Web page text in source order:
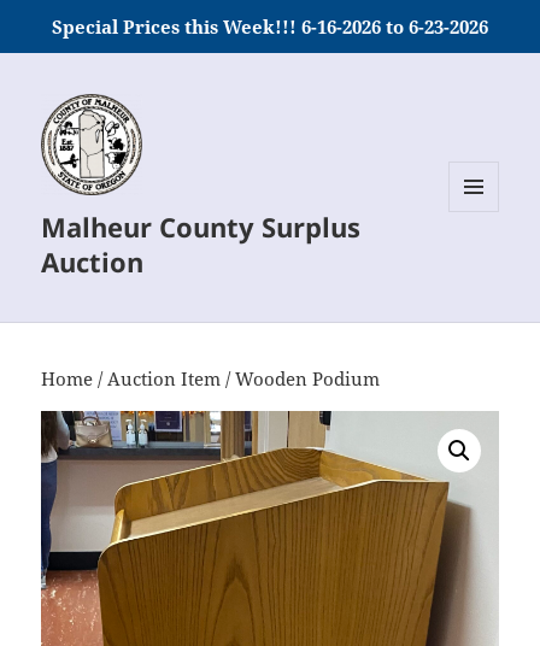
Special Prices this Week!!! 6-16-2026 to 6-23-2026
Malheur County Surplus
Auction
Home /Auction Item / Wooden Podium